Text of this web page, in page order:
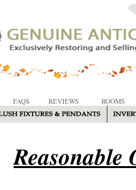
FAQS REVIEWS ROOMS
Reasonable